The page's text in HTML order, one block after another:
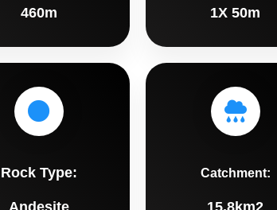
460m 1X 50m
Rock Type: Catchment: